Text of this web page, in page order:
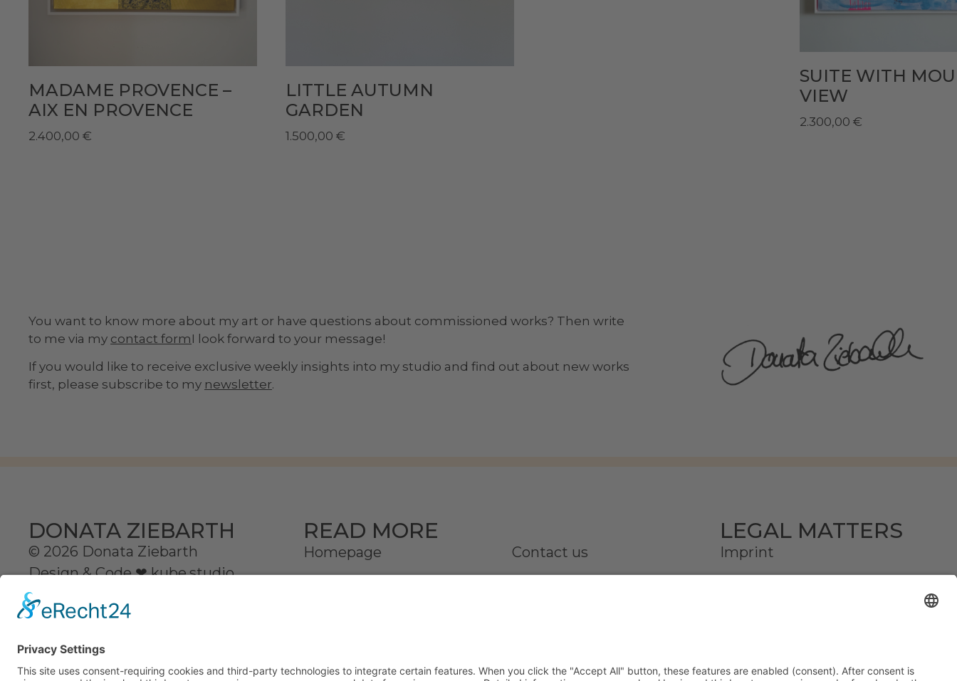
MADAME PROVENCE –
AIX EN PROVENCE
2.400,00 €
LITTLE AUTUMN
GARDEN
1.500,00 €
SUITE WITH
VIEW
2.300,00 €
You want to know more about my art or have questions about commissioned works? Then write
to me via my contact form I look forward to your message!
If you would like to receive exclusive weekly insights into my studio and find out about new works
first, please subscribe to my newsletter.
DONATA ZIEBARTH
© 2026 Donata Ziebarth
Design & Code ❤kube.studio
READ MORE
Homepage
Contact us
LEGAL MATTERS
Imprint